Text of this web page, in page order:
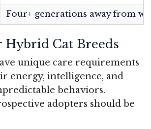
Four+ generations away from
Cat Breeds
unique care requirements
energy, intelligence, and
behaviors.
adopters should be